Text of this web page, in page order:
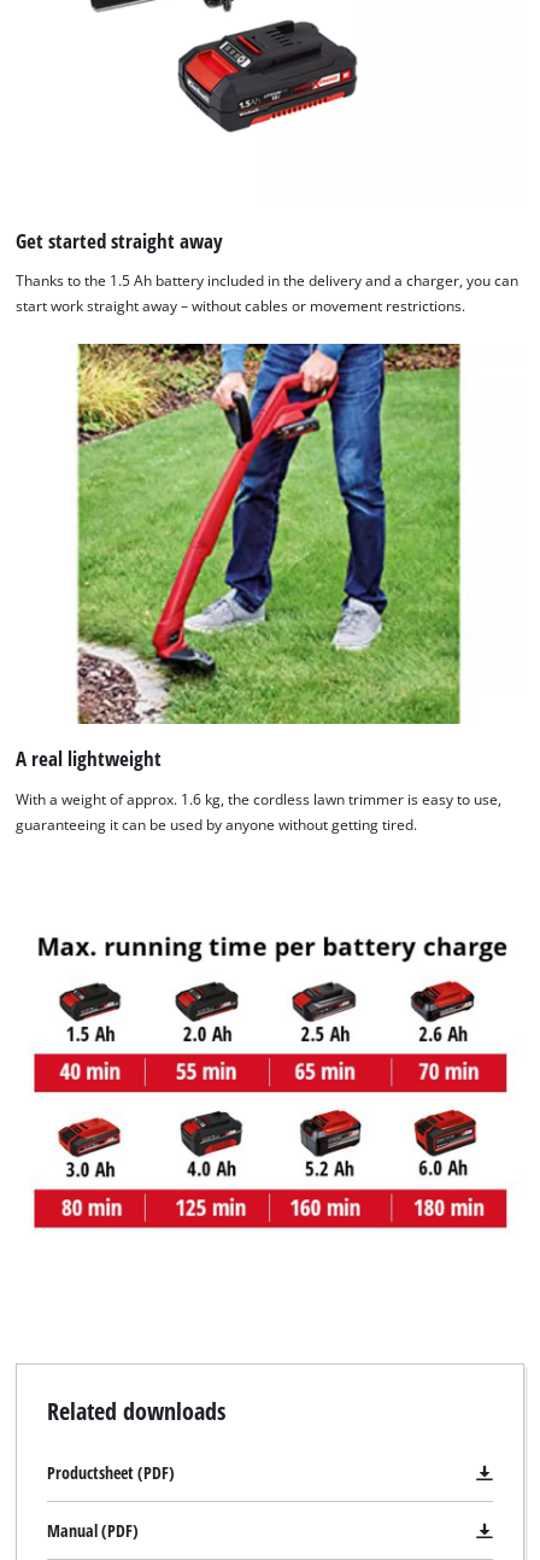
We need your consent to load the
Google Maps service!
This content is not permitted to load due
to trackers that are not disclosed to the
to the list of technologies used.
Get started straight away
Thanks to the 1.5 Ah battery included in the delivery and a charger, you can
start work straight away – without cables or movement restrictions.
A real lightweight
With a weight of approx. 1.6 kg, the cordless lawn trimmer is easy to use,
guaranteeing it can be used by anyone without getting tired.
Related downloads
Productsheet (PDF)
Manual (PDF)